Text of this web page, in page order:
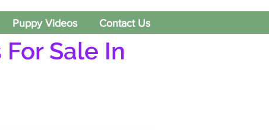
Puppy Videos Contact Us
Sale In